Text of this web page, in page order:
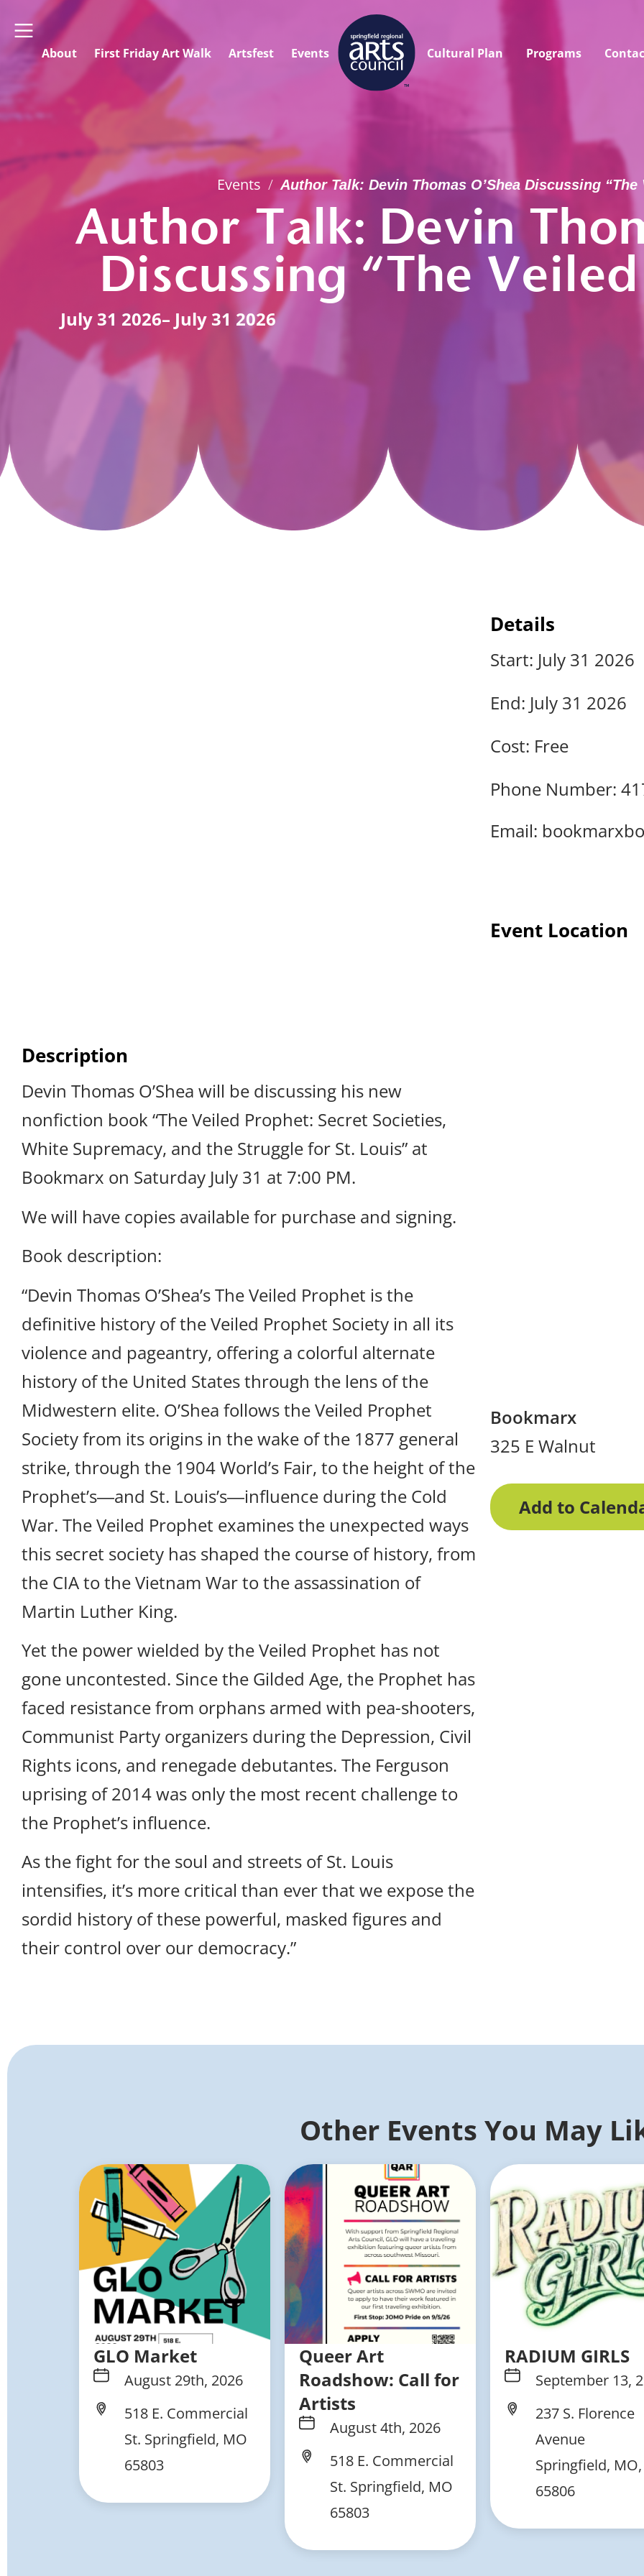
About First Friday Art Walk Artsfest Events Cultural Plan Programs
Events / Author Talk: Devin Thomas O’Shea Discussing “The
Author Talk: Devin
Discussing “The
July 31 2026– July 31 2026
Description
Devin Thomas O’Shea will be discussing his new
nonfiction book “The Veiled Prophet: Secret Societies,
White Supremacy, and the Struggle for St. Louis” at
Bookmarx on Saturday July 31 at 7:00 PM.
We will have copies available for purchase and signing.
Book description:
“Devin Thomas O’Shea’s The Veiled Prophet is the
definitive history of the Veiled Prophet Society in all its
violence and pageantry, offering a colorful alternate
history of the United States through the lens of the
Midwestern elite. O’Shea follows the Veiled Prophet
Society from its origins in the wake of the 1877 general
strike, through the 1904 World’s Fair, to the height of the
Prophet’s―and St. Louis’s―influence during the Cold
War. The Veiled Prophet examines the unexpected ways
this secret society has shaped the course of history, from
the CIA to the Vietnam War to the assassination of
Martin Luther King.
Yet the power wielded by the Veiled Prophet has not
gone uncontested. Since the Gilded Age, the Prophet has
faced resistance from orphans armed with pea-shooters,
Communist Party organizers during the Depression, Civil
Rights icons, and renegade debutantes. The Ferguson
uprising of 2014 was only the most recent challenge to
the Prophet’s influence.
As the fight for the soul and streets of St. Louis
intensifies, it’s more critical than ever that we expose the
sordid history of these powerful, masked figures and
their control over our democracy.”
Details
Start: July 31 2026
End: July 31 2026
Cost: Free
Phone Number:
Email:
Event Location
Bookmarx
325 E Walnut
Add to
Other Events You May
GLO Market
August 29th, 2026
518 E. Commercial
St. Springfield, MO
65803
Queer Art
Roadshow: Call for
Artists
August 4th, 2026
518 E. Commercial
St. Springfield, MO
65803
RADIUM GIRLS
September 13,
237 S. Florence
Avenue
Springfield, MO,
65806